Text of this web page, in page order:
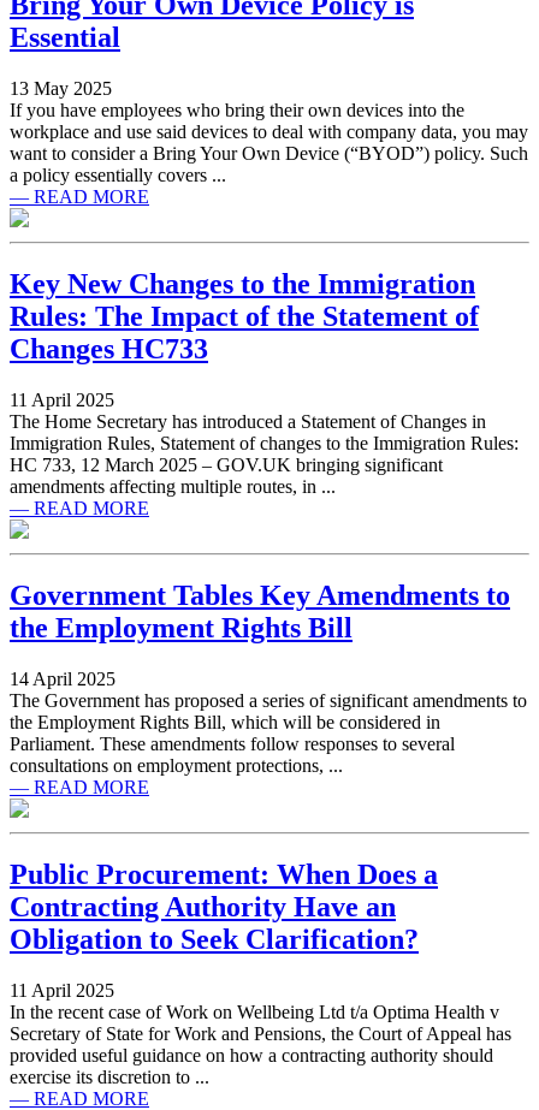
Essential
13 May 2025
If you have employees who bring their own devices into the
workplace and use said devices to deal with company data, you may
want to consider a Bring Your Own Device (“BYOD”) policy. Such
a policy essentially covers ...
— READ MORE
Key New Changes to the Immigration
Rules: The Impact of the Statement of
Changes HC733
11 April 2025
The Home Secretary has introduced a Statement of Changes in
Immigration Rules, Statement of changes to the Immigration Rules:
HC 733, 12 March 2025 – GOV.UK bringing significant
amendments affecting multiple routes, in ...
— READ MORE
Government Tables Key Amendments to
the Employment Rights Bill
14 April 2025
The Government has proposed a series of significant amendments to
the Employment Rights Bill, which will be considered in
Parliament. These amendments follow responses to several
consultations on employment protections, ...
— READ MORE
Public Procurement: When Does a
Contracting Authority Have an
Obligation to Seek Clarification?
11 April 2025
In the recent case of Work on Wellbeing Ltd t/a Optima Health v
Secretary of State for Work and Pensions, the Court of Appeal has
provided useful guidance on how a contracting authority should
exercise its discretion to ...
— READ MORE